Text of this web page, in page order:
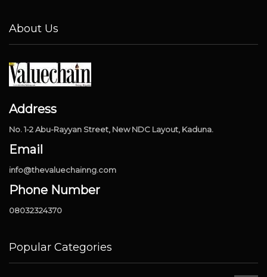
About Us
Address
No. 1-2 Abu-Rayyan Street, New NDC Layout, Kaduna.
Email
info@thevaluechainng.com
Phone Number
08032324370
Popular Categories